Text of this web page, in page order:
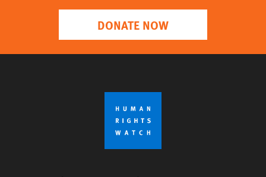
DONATE NOW